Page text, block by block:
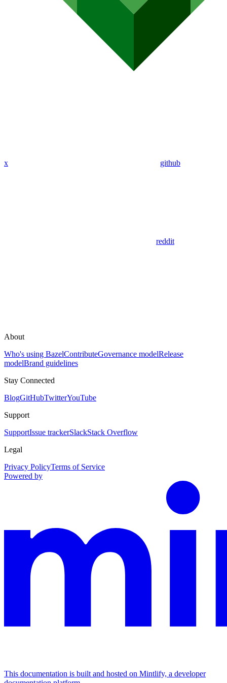
x github
reddit
About
Who's using BazelContributeGovernance modelRelease
modelBrand guidelines
Stay Connected
BlogGitHubTwitterYouTube
Support
SupportIssue trackerSlackStack Overflow
Legal
Privacy PolicyTerms of Service
Powered by
This documentation is built and hosted on Mintlify, a developer